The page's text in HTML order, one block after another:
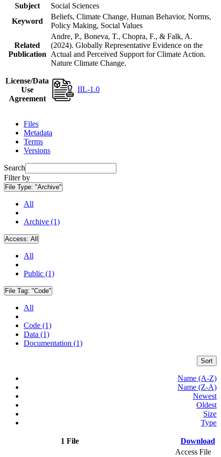
Subject
Social Sciences
Keyword
Beliefs, Climate Change, Human Behavior, Norms,
Policy Making, Social Values
Related
Publication
Andre, P., Boneva, T., Chopra, F., & Falk, A.
(2024). Globally Representative Evidence on the
Actual and Perceived Support for Climate Action.
Nature Climate Change.
License/Data
Use
Agreement
IIL-1.0
Files
Metadata
Terms
Versions
Search
Filter by
File Type: "Archive"
All
Archive (1)
Access: All
All
Public (1)
File Tag: "Code"
All
Code (1)
Data (1)
Documentation (1)
Sort
Name (A-Z)
Name (Z-A)
Newest
Oldest
Size
Type
1 File Download
Access File